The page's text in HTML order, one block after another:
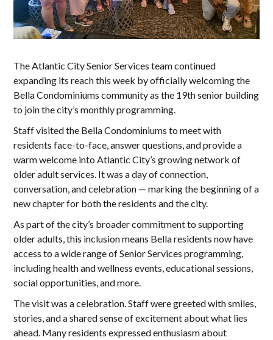
The Atlantic City Senior Services team continued
expanding its reach this week by officially welcoming the
Bella Condominiums community as the 19th senior building
to join the city’s monthly programming.
Staff visited the Bella Condominiums to meet with
residents face-to-face, answer questions, and provide a
warm welcome into Atlantic City’s growing network of
older adult services. It was a day of connection,
conversation, and celebration — marking the beginning of a
new chapter for both the residents and the city.
As part of the city’s broader commitment to supporting
older adults, this inclusion means Bella residents now have
access to a wide range of Senior Services programming,
including health and wellness events, educational sessions,
social opportunities, and more.
The visit was a celebration. Staff were greeted with smiles,
stories, and a shared sense of excitement about what lies
ahead. Many residents expressed enthusiasm about